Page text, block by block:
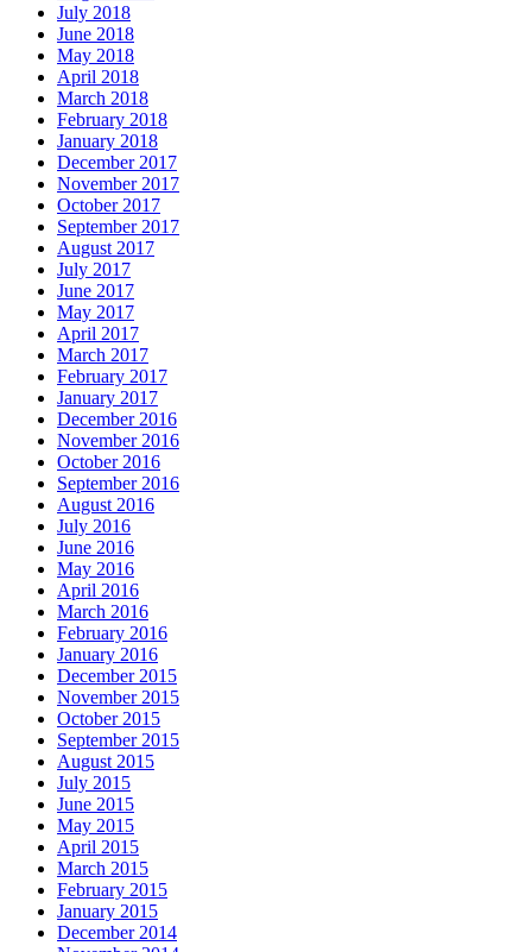
July 2018
June 2018
May 2018
April 2018
March 2018
February 2018
January 2018
December 2017
November 2017
October 2017
September 2017
August 2017
July 2017
June 2017
May 2017
April 2017
March 2017
February 2017
January 2017
December 2016
November 2016
October 2016
September 2016
August 2016
July 2016
June 2016
May 2016
April 2016
March 2016
February 2016
January 2016
December 2015
November 2015
October 2015
September 2015
August 2015
July 2015
June 2015
May 2015
April 2015
March 2015
February 2015
January 2015
December 2014